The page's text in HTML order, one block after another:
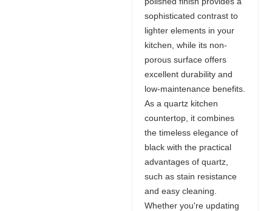
sophisticated contrast to
lighter elements in your
kitchen, while its non-
porous surface offers
excellent durability and
low-maintenance benefits.
As a quartz kitchen
countertop, it combines
the timeless elegance of
black with the practical
advantages of quartz,
such as stain resistance
and easy cleaning.
Whether you're updating